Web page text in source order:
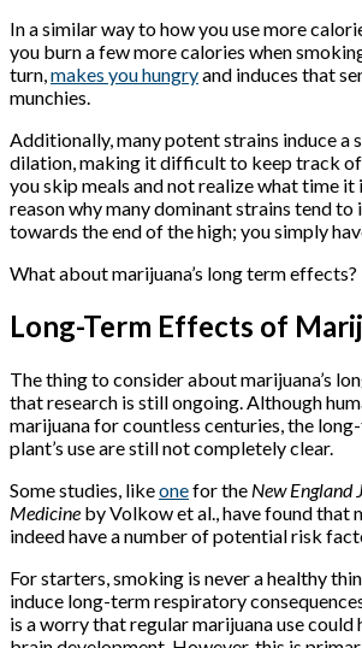
In a similar way to how you use more
you burn a few more calories when
turn,makes you hungryand induces that
munchies.
Additionally, many potent strains induce a
dilation, making it difficult to keep track of
you skip meals and not realize what time it
reason why many dominant strains tend to
towards the end of the high; you simply
What about marijuana’s long term effects?
Long-Term Effects of
The thing to consider about marijuana’s
that research is still ongoing. Although
marijuana for countless centuries, the
plant’s use are still not completely clear.
Some studies, likeonefor the New England
Medicine by Volkow et al., have found that
indeed have a number of potential risk
For starters, smoking is never a healthy
induce long-term respiratory
is a worry that regular marijuana use